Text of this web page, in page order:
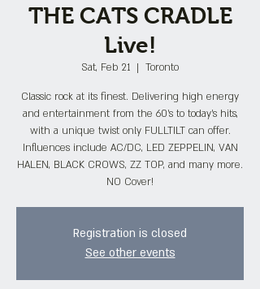
THE CATS CRADLE
Live!
Sat, Feb 21
  |
Toronto
Classic rock at its finest. Delivering high energy
and entertainment from the 60's to today's hits,
with a unique twist only FULLTILT can offer.
Influences include AC/DC, LED ZEPPELIN, VAN
HALEN, BLACK CROWS, ZZ TOP, and many more.
NO Cover!
Registration is closed
See other events